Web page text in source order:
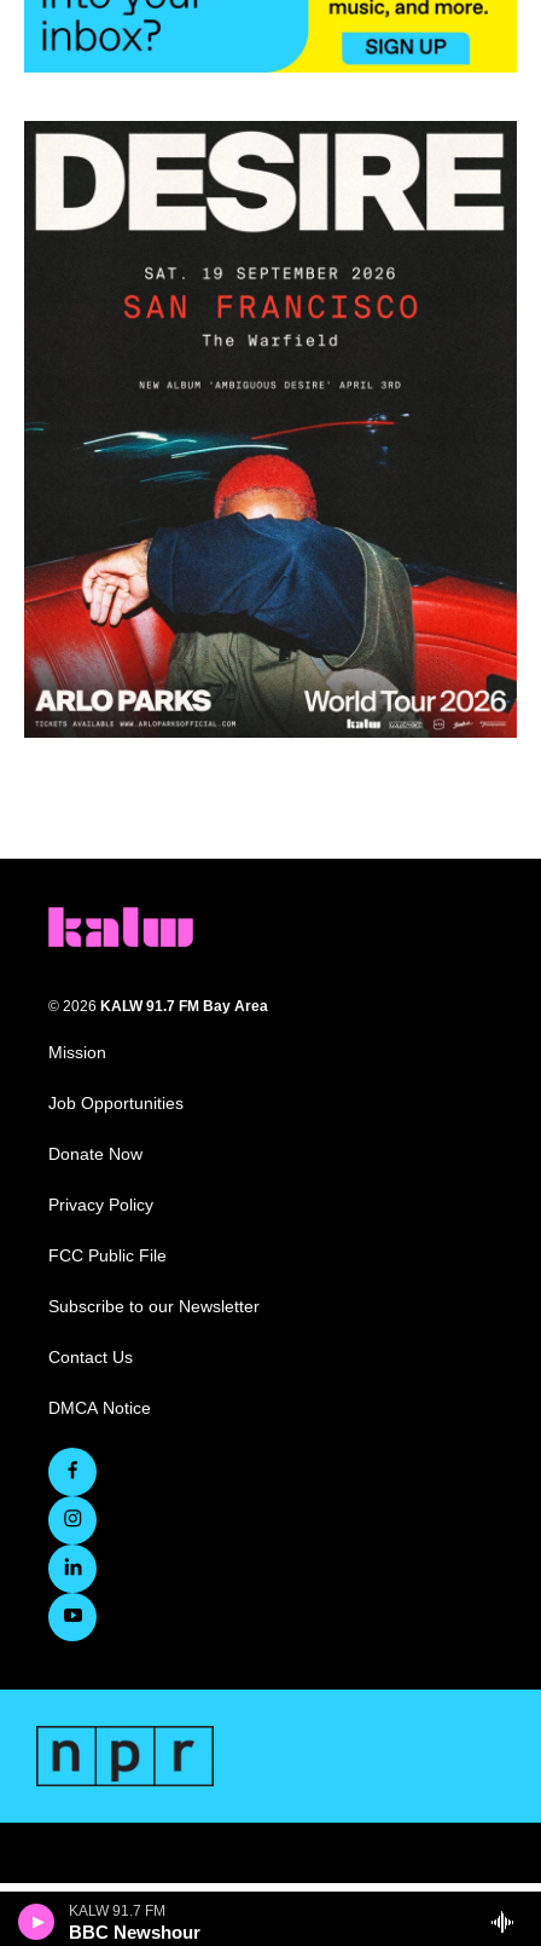
KALW 91.7 FM
BBC Newshour
© 2026 KALW 91.7 FM Bay Area
Mission
Job Opportunities
Donate Now
Privacy Policy
FCC Public File
Subscribe to our Newsletter
Contact Us
DMCA Notice